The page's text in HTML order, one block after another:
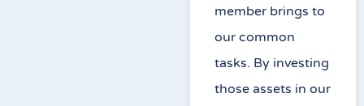
member brings to
our common
tasks. By investing
those assets in our